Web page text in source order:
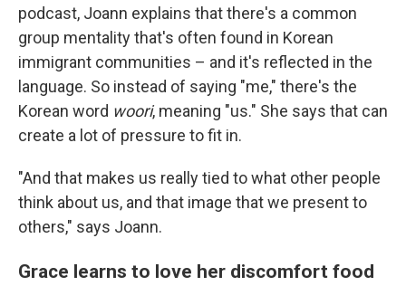
podcast, Joann explains that there's a common
group mentality that's often found in Korean
immigrant communities – and it's reflected in the
language. So instead of saying "me," there's the
Korean word woori, meaning "us." She says that can
create a lot of pressure to fit in.
"And that makes us really tied to what other people
think about us, and that image that we present to
others," says Joann.
Grace learns to love her discomfort food